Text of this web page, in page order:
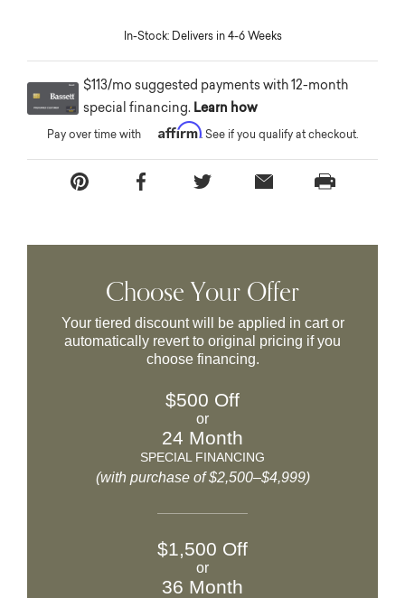
In-Stock: Delivers in 4-6 Weeks
$113/mo suggested payments with 12-month
special financing. Learn how
Pay over time with Affirm. See if you qualify at checkout.
Choose Your Offer
Your tiered discount will be applied in cart or
automatically revert to original pricing if you
choose financing.
$500 Off
or
24 Month
SPECIAL FINANCING
(with purchase of $2,500–$4,999)
$1,500 Off
or
36 Month